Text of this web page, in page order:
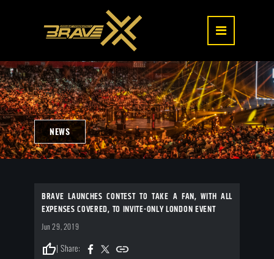
NEWS
BRAVE LAUNCHES CONTEST TO TAKE A FAN, WITH ALL
EXPENSES COVERED, TO INVITE-ONLY LONDON EVENT
Jun 29, 2019
thumb_up| Share: